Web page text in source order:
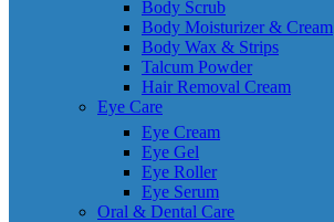
Body Scrub
Body Moisturizer & Cream
Body Wax & Strips
Talcum Powder
Hair Removal Cream
Eye Care
Eye Cream
Eye Gel
Eye Roller
Eye Serum
Oral & Dental Care